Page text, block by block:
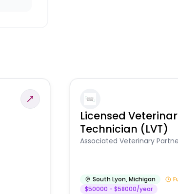
Licensed
Technician (LVT)
Associated Veterinary
South Lyon,Michigan
$50000 - $58000/year